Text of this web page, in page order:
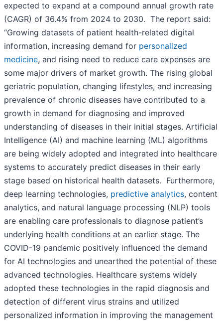
expected to expand at a compound annual growth rate
(CAGR) of 36.4% from 2024 to 2030. The report said:
“Growing datasets of patient health-related digital
information, increasing demand for personalized
medicine, and rising need to reduce care expenses are
some major drivers of market growth. The rising global
geriatric population, changing lifestyles, and increasing
prevalence of chronic diseases have contributed to a
growth in demand for diagnosing and improved
understanding of diseases in their initial stages. Artificial
Intelligence (AI) and machine learning (ML) algorithms
are being widely adopted and integrated into healthcare
systems to accurately predict diseases in their early
stage based on historical health datasets. Furthermore,
deep learning technologies, predictive analytics, content
analytics, and natural language processing (NLP) tools
are enabling care professionals to diagnose patient’s
underlying health conditions at an earlier stage. The
COVID-19 pandemic positively influenced the demand
for AI technologies and unearthed the potential of these
advanced technologies. Healthcare systems widely
adopted these technologies in the rapid diagnosis and
detection of different virus strains and utilized
personalized information in improving the management